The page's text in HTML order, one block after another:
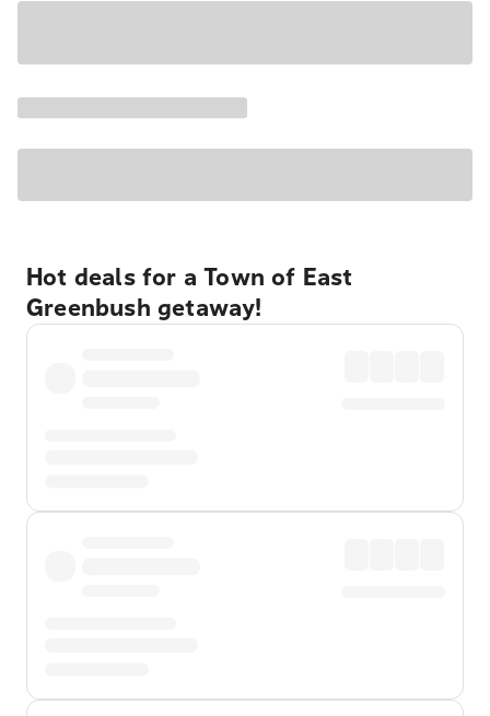
Hot deals for a Town of East
Greenbush getaway!